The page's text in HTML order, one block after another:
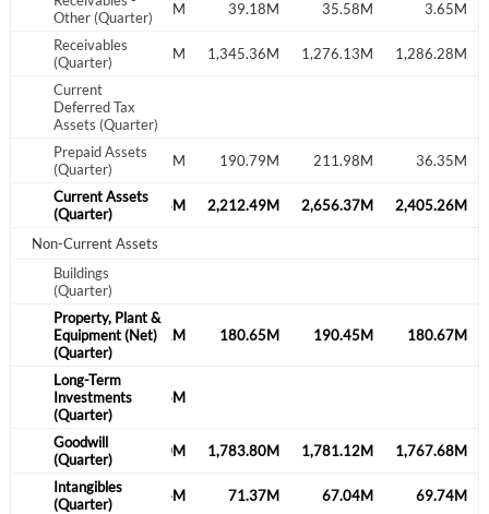
Other (Quarter)
38.14M 3.08M 39.18M 35.58M 3.65M
Receivables
(Quarter)
1,249.98M 1,296.57M 1,345.36M 1,276.13M 1,286.28M
Current
Deferred Tax
Assets (Quarter)
Prepaid Assets
(Quarter)
16.04M 205.12M 190.79M 211.98M 36.35M
Current Assets
(Quarter)
1,942.79M 2,135.03M 2,212.49M 2,656.37M 2,405.26M
Non-Current Assets
Buildings
(Quarter)
Property, Plant &
Equipment (Net)
(Quarter)
210.72M 219.41M 180.65M 190.45M 180.67M
Long-Term
Investments
(Quarter)
61.81M 68.36M
Goodwill
(Quarter)
1,673.08M 1,793.90M 1,783.80M 1,781.12M 1,767.68M
Intangibles
(Quarter)
22.62M 77.44M 71.37M 67.04M 69.74M